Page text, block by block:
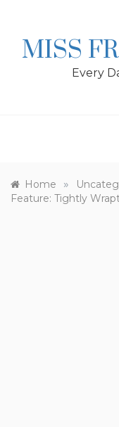
MISS
Every
Home »
Feature: Tightly